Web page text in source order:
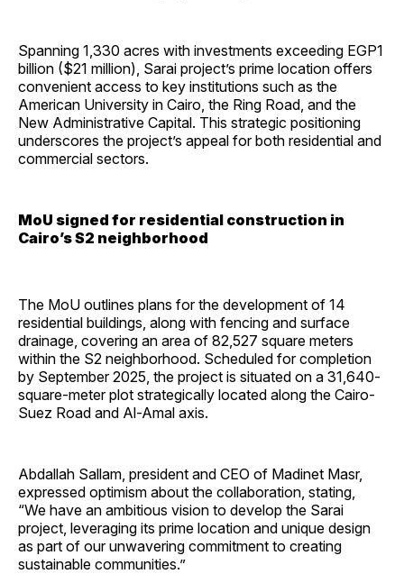
Spanning 1,330 acres with investments exceeding EGP1
billion ($21 million), Sarai project’s prime location offers
convenient access to key institutions such as the
American University in Cairo, the Ring Road, and the
New Administrative Capital. This strategic positioning
underscores the project’s appeal for both residential and
commercial sectors.
MoU signed for residential construction in
Cairo’s S2 neighborhood
The MoU outlines plans for the development of 14
residential buildings, along with fencing and surface
drainage, covering an area of 82,527 square meters
within the S2 neighborhood. Scheduled for completion
by September 2025, the project is situated on a 31,640-
square-meter plot strategically located along the Cairo-
Suez Road and Al-Amal axis.
Abdallah Sallam, president and CEO of Madinet Masr,
expressed optimism about the collaboration, stating,
“We have an ambitious vision to develop the Sarai
project, leveraging its prime location and unique design
as part of our unwavering commitment to creating
sustainable communities.”